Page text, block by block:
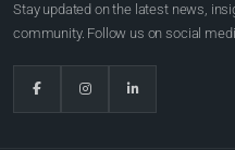
Stay updated on the latest news,
community. Follow us on social